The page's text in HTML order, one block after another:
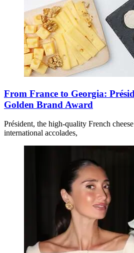
From France to Georgia:
Golden Brand Award
Président, the high-quality French
international accolades,